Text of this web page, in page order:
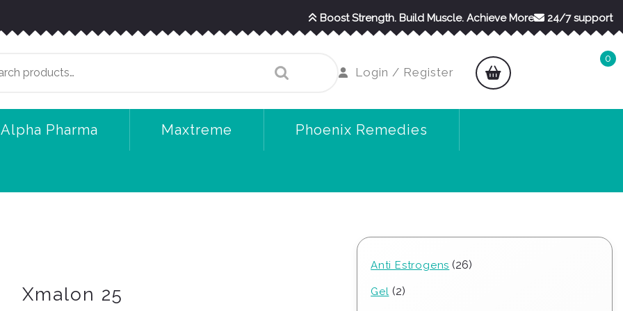
Boost Strength. Build Muscle. Achieve More 24/7 support
Login / RegisterLogin
Register
cart
0
Alpha Pharma Maxtreme Phoenix Remedies
Xmalon 25
Anti Estrogens 2626
Gel 22